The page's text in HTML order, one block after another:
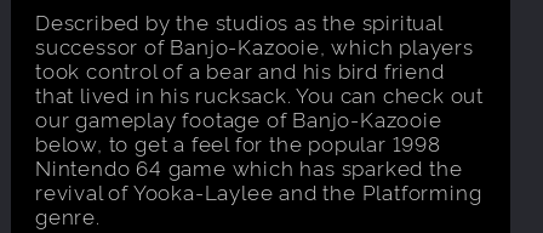
Described by the studios as the spiritual
successor of Banjo-Kazooie, which players
took control of a bear and his bird friend
that lived in his rucksack. You can check out
our gameplay footage of Banjo-Kazooie
below, to get a feel for the popular 1998
Nintendo 64 game which has sparked the
revival of Yooka-Laylee and the Platforming
genre.